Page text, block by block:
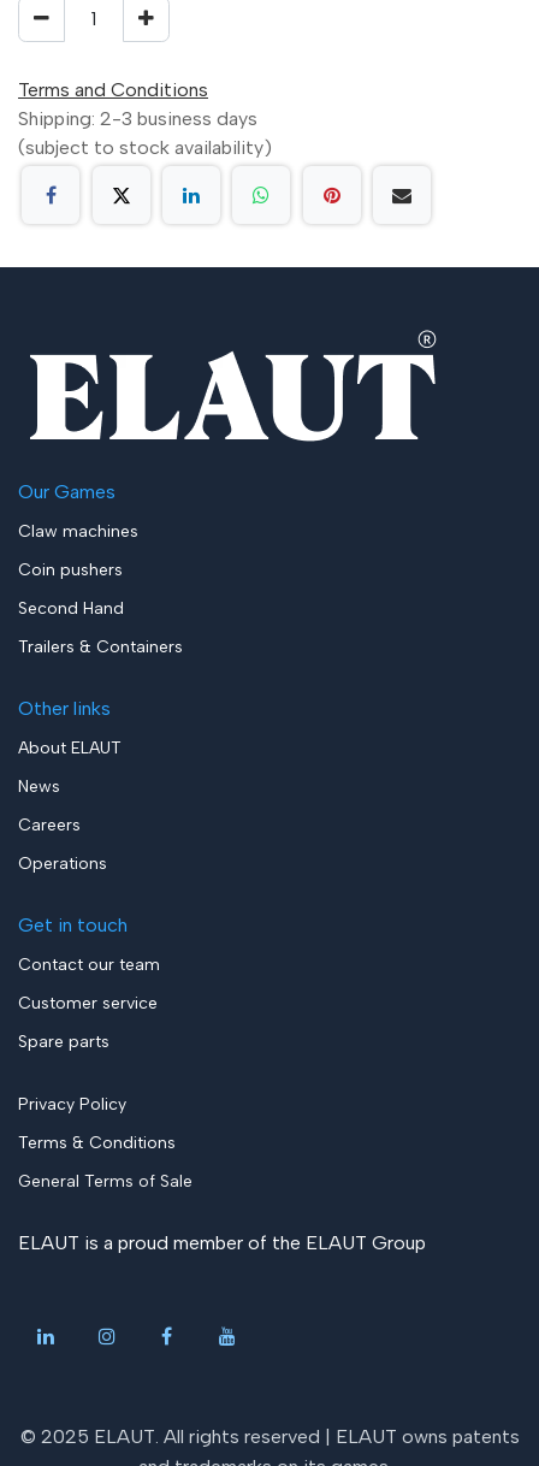
Terms and Conditions
Shipping: 2-3 business days
(subject to stock availability)
Our Games
Claw machines
Coin pushers
Second Hand
Trailers & Containers
Other links
About ELAUT
News
Careers
Operations
Get in touch
Contact our team
Customer service
Spare parts
Privacy Policy
Terms & Conditions
General Terms of Sale
ELAUT is a proud member of the ELAUT Group
© 2025 ELAUT. All rights reserved | ELAUT owns patents